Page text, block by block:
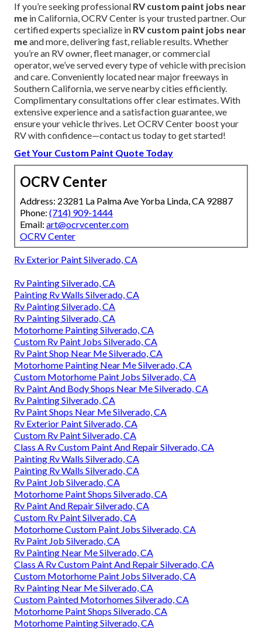
If you’re seeking professional RV custom paint jobs near
me in California, OCRV Center is your trusted partner. Our
certified experts specialize in RV custom paint jobs near
meand more, delivering fast, reliable results. Whether
you’re an RV owner, fleet manager, or commercial
operator, we’ve served every type of vehicle with precision
and care. Conveniently located near major freeways in
Southern California, we serve nearby cities efficiently.
Complimentary consultations offer clear estimates. With
extensive experience and a satisfaction guarantee, we
ensure your vehicle thrives. Let OCRV Center boost your
RV with confidence—contact us today to get started!
Get Your Custom Paint Quote Today
OCRV Center
Address: 23281 La Palma Ave Yorba Linda, CA 92887
Phone: (714) 909-1444
Email: art@ocrvcenter.com
OCRV Center
Rv Exterior Paint Silverado, CA
Rv Painting Silverado, CA
Painting Rv Walls Silverado, CA
Rv Painting Silverado, CA
Rv Painting Silverado, CA
Motorhome Painting Silverado, CA
Custom Rv Paint Jobs Silverado, CA
Rv Paint Shop Near Me Silverado, CA
Motorhome Painting Near Me Silverado, CA
Custom Motorhome Paint Jobs Silverado, CA
Rv Paint And Body Shops Near Me Silverado, CA
Rv Painting Silverado, CA
Rv Paint Shops Near Me Silverado, CA
Rv Exterior Paint Silverado, CA
Custom Rv Paint Silverado, CA
Class A Rv Custom Paint And Repair Silverado, CA
Painting Rv Walls Silverado, CA
Painting Rv Walls Silverado, CA
Rv Paint Job Silverado, CA
Motorhome Paint Shops Silverado, CA
Rv Paint And Repair Silverado, CA
Custom Rv Paint Silverado, CA
Motorhome Custom Paint Jobs Silverado, CA
Rv Paint Job Silverado, CA
Rv Painting Near Me Silverado, CA
Class A Rv Custom Paint And Repair Silverado, CA
Custom Motorhome Paint Jobs Silverado, CA
Rv Painting Near Me Silverado, CA
Custom Painted Motorhomes Silverado, CA
Motorhome Paint Shops Silverado, CA
Motorhome Painting Silverado, CA